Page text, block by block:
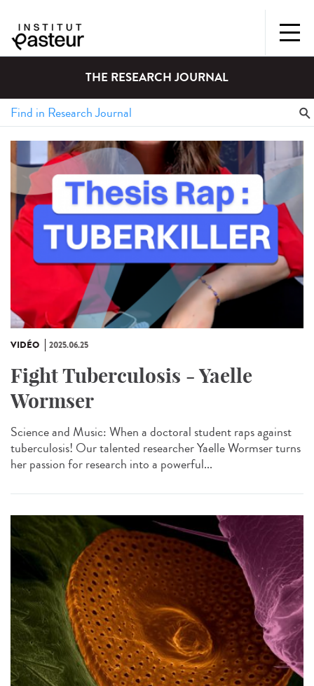
THE RESEARCH JOURNAL
VIDÉO 2025.06.25
Fight Tuberculosis - Yaelle
Wormser
Science and Music: When a doctoral student raps against
tuberculosis! Our talented researcher Yaelle Wormser turns
her passion for research into a powerful...